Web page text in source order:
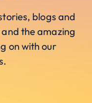
blogs and
the amazing
on with our